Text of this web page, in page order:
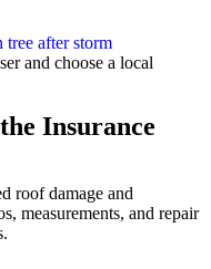
and choose a local
Insurance
roof damage and
measurements, and repair